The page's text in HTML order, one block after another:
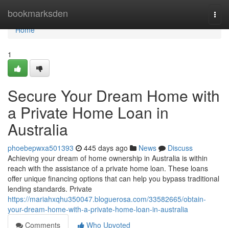
bookmarksden
Home
Home
1
Secure Your Dream Home with
a Private Home Loan in
Australia
phoebepwxa501393 445 days ago News
Discuss
Achieving your dream of home ownership in Australia is within
reach with the assistance of a private home loan. These loans
offer unique financing options that can help you bypass traditional
lending standards. Private
https://mariahxqhu350047.bloguerosa.com/33582665/obtain-
your-dream-home-with-a-private-home-loan-in-australia
Comments
Who Upvoted